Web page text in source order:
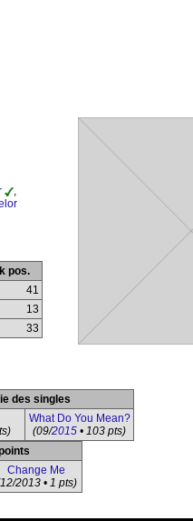
,
pos.
41
13
33
des singles
What Do You Mean?
(09/2015 • 103 pts)
Change Me
2013 • 1 pts)